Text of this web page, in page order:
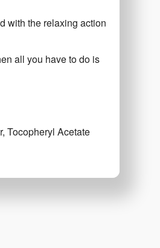
with the relaxing action
all you have to do is
Tocopheryl Acetate